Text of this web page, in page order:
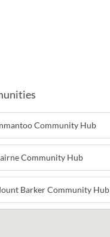
Community Hub
Community Hub
Barker Community Hub